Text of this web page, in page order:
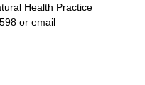
Health Practice
or email